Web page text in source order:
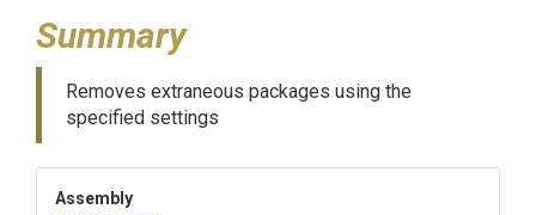
Summary
Removes extraneous packages using the
specified settings
Assembly